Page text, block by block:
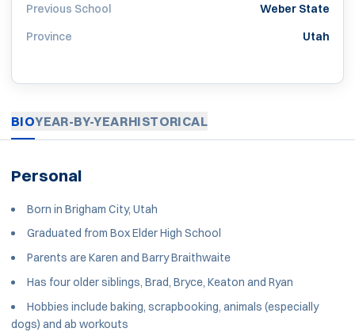
Previous School
Weber State
Province
Utah
BIOYEAR-BY-YEARHISTORICAL
Personal
Born in Brigham City, Utah
Graduated from Box Elder High School
Parents are Karen and Barry Braithwaite
Has four older siblings, Brad, Bryce, Keaton and Ryan
Hobbies include baking, scrapbooking, animals (especially
dogs) and ab workouts